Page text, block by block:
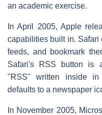
an academic exercise.
In April 2005, Apple
capabilities built in. Safari
feeds, and bookmark
Safari's RSS button is
"RSS" written inside in
defaults to a newspaper
In November 2005,